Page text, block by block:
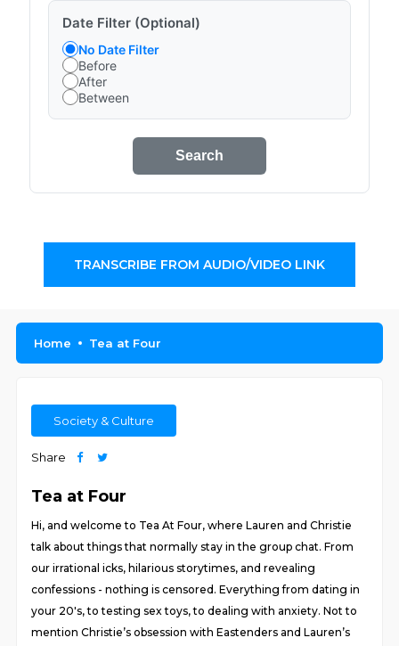
Date Filter (Optional)
No Date Filter
Before
After
Between
Search
TRANSCRIBE FROM AUDIO/VIDEO LINK
Home Tea at Four
Society & Culture
Share
Tea at Four
Hi, and welcome to Tea At Four, where Lauren and Christie
talk about things that normally stay in the group chat. From
our irrational icks, hilarious storytimes, and revealing
confessions - nothing is censored. Everything from dating in
your 20's, to testing sex toys, to dealing with anxiety. Not to
mention Christie’s obsession with Eastenders and Lauren’s